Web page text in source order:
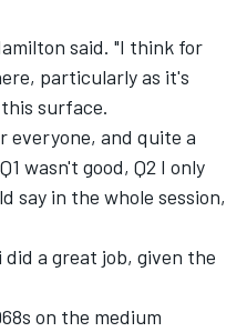
said. "I think for
particularly as it's
surface.
everyone, and quite a
wasn't good, Q2 I only
say in the whole session,
a great job, given the
on the medium